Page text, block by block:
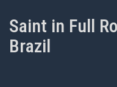
Saint in Full
Brazil